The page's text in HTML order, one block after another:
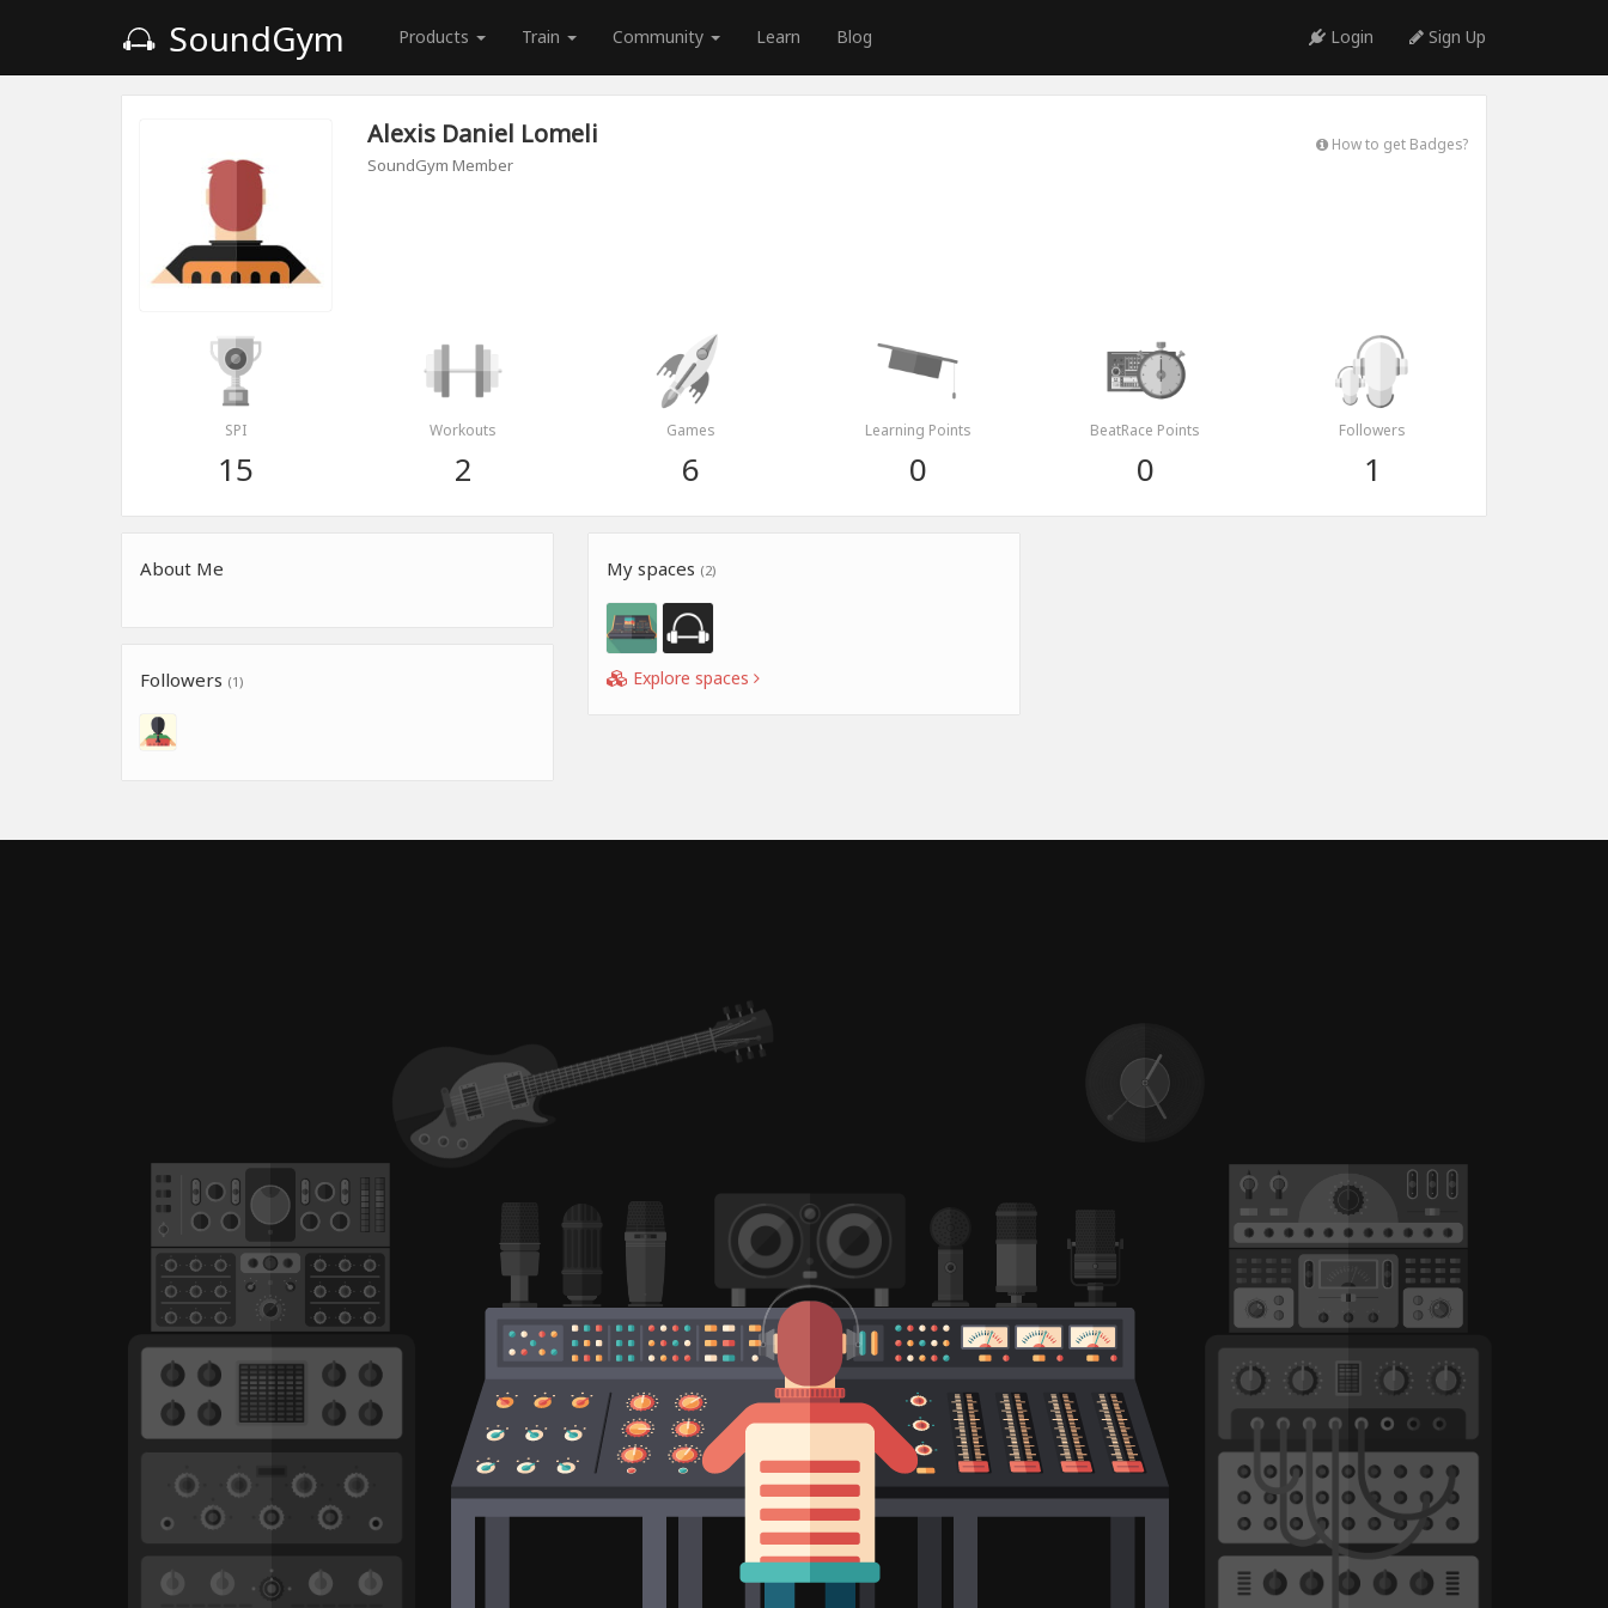
SoundGym Products Train Community Learn Blog Login Sign Up
Alexis Daniel Lomeli
SoundGym Member
How to get Badges?
SPI
15
Workouts
2
Games
6
Learning Points
0
BeatRace Points
0
Followers
1
About Me
Followers (1)
My spaces (2)
Explore spaces